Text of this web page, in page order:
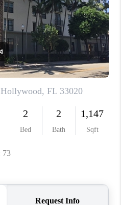
QUAYSIDE
AREAS
AREAS
WE ARE
REVIEWS
PLACE
CONNECT